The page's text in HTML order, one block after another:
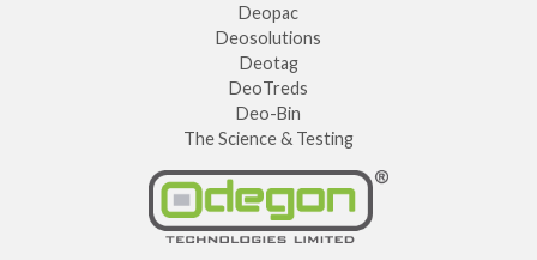
Deopac
Deosolutions
Deotag
DeoTreds
Deo-Bin
The Science & Testing